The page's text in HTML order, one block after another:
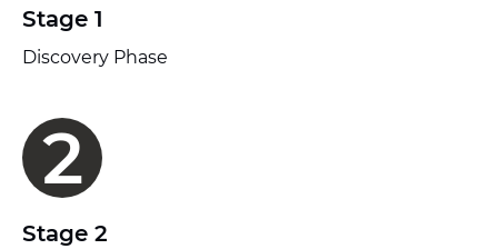
Stage 1
Discovery Phase
2
Stage 2